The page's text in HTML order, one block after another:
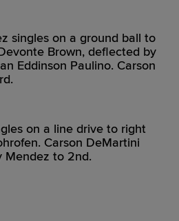
singles on a ground ball to
Brown, deflected by
Eddinson Paulino. Carson
on a line drive to right
Carson DeMartini
Mendez to 2nd.